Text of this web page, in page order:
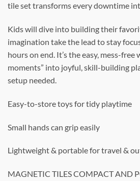
tile set transforms every downtime
Kids will dive into building their
imagination take the lead to stay
hours on end. It’s the easy, mess-
moments” into joyful, skill-building
setup needed.
Easy-to-store toys for tidy playtime
Small hands can grip easily
Lightweight & portable for travel &
MAGNETIC TILES COMPACT AND